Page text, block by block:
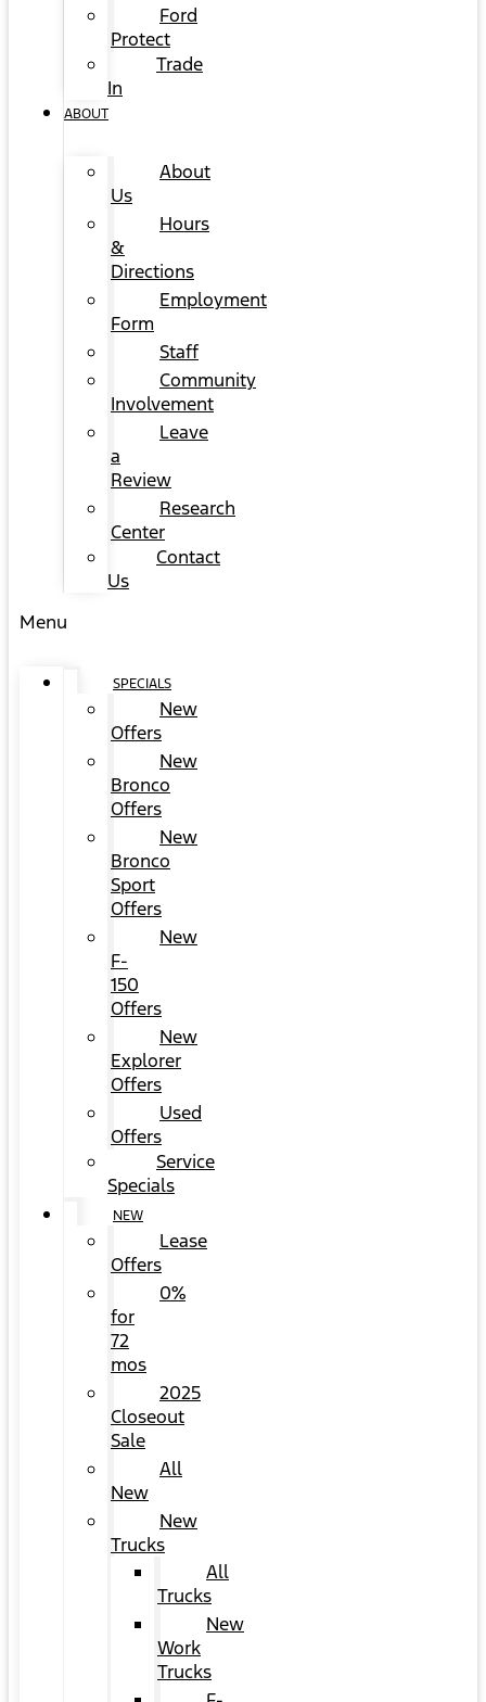
Ford
Protect
Trade
In
ABOUT
About
Us
Hours
&
Directions
Employment
Form
Staff
Community
Involvement
Leave
a
Review
Research
Center
Contact
Us
Menu
SPECIALS
New
Offers
New
Bronco
Offers
New
Bronco
Sport
Offers
New
F-
150
Offers
New
Explorer
Offers
Used
Offers
Service
Specials
NEW
Lease
Offers
0%
for
72
mos
2025
Closeout
Sale
All
New
New
Trucks
All
Trucks
New
Work
Trucks